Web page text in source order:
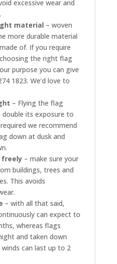
excessive wear and
material – woven
more durable material
of. If you require
the right flag
purpose you can give
1823. We’d love to
– Flying the flag
double its exposure to
we recommend
down at dusk and
freely– make sure your
buildings, trees and
This avoids
– with all that said,
can expect to
whereas flags
and taken down
can last up to 2